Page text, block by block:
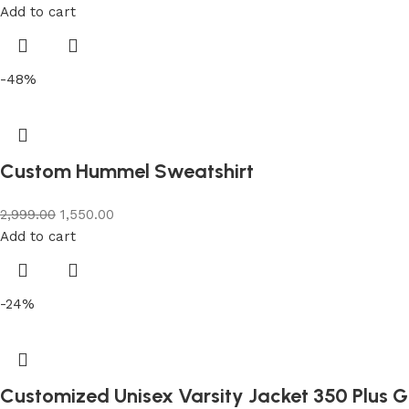
Add to cart
-48%
Custom Hummel Sweatshirt
2,999.00 1,550.00
Add to cart
-24%
Customized Unisex Varsity Jacket 350 Plus